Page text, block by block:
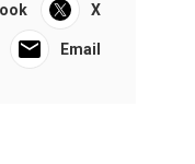
X
Email